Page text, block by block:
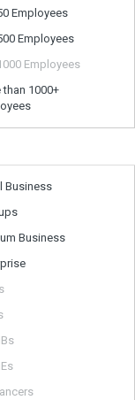
Employees
Employees
Employees
than 1000+
Business
Business